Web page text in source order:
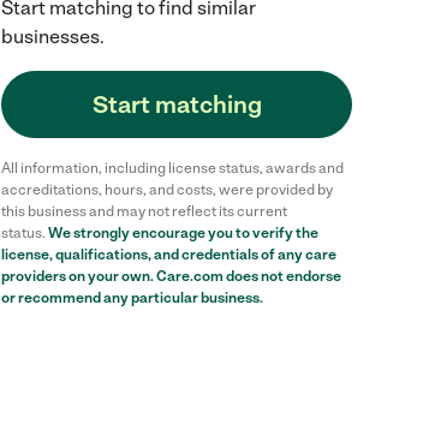
Start matching to find similar
businesses.
Start matching
All information, including license status, awards and
accreditations, hours, and costs, were provided by
this business and may not reflect its current
status. We strongly encourage you to verify the
license, qualifications, and credentials of any care
providers on your own. Care.com does not endorse
or recommend any particular business.